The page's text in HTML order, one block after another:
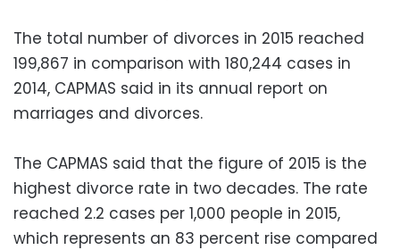
The total number of divorces in 2015 reached
199,867 in comparison with 180,244 cases in
2014, CAPMAS said in its annual report on
marriages and divorces.
The CAPMAS said that the figure of 2015 is the
highest divorce rate in two decades. The rate
reached 2.2 cases per 1,000 people in 2015,
which represents an 83 percent rise compared